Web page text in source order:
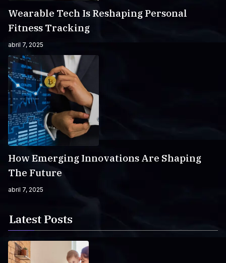
Wearable Tech Is Reshaping Personal
Fitness Tracking
abril 7, 2025
How Emerging Innovations Are Shaping
The Future
abril 7, 2025
Latest Posts